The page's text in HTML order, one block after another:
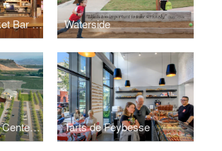
Whole Foods Market Bar & Taproom Waterside
Tesoro Viejo Town Center Masterplan Tarts de Feybesse